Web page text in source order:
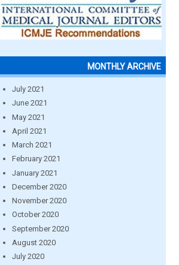
MONTHLY ARCHIVE
July 2021
June 2021
May 2021
April 2021
March 2021
February 2021
January 2021
December 2020
November 2020
October 2020
September 2020
August 2020
July 2020